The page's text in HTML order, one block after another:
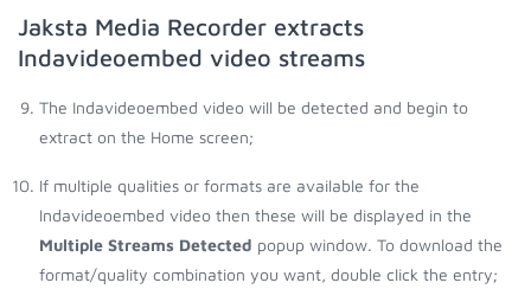
Jaksta Media Recorder extracts
Indavideoembed video streams
The Indavideoembed video will be detected and begin to
extract on the Home screen;
If multiple qualities or formats are available for the
Indavideoembed video then these will be displayed in the
Multiple Streams Detected popup window. To download the
format/quality combination you want, double click the entry;